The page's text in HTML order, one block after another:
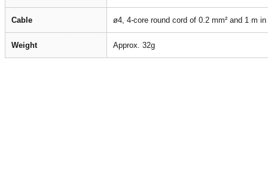
Cable ø4, 4-core round cord of 0.2 mm² and 1 m
Weight Approx. 32g